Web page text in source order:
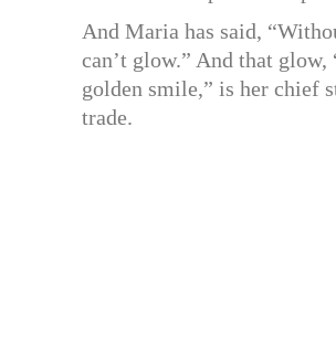
And Maria has said,
can’t glow.” And that glow,
golden smile,” is her chief
trade.